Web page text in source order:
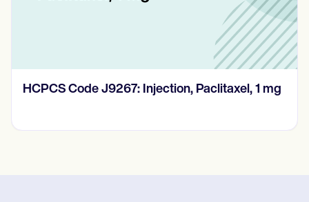
HCPCS Code J9267: Injection, Paclitaxel, 1 mg